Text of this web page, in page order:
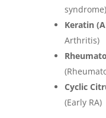
syndrome)
Keratin
Arthritis)
Cyclic
(Early RA)